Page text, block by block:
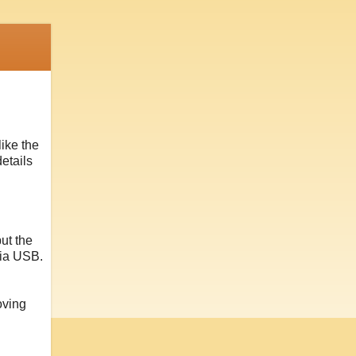
the
the
USB.